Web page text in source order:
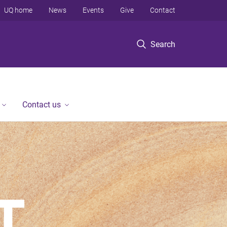
Search
UQ home News Events Give Contact
Contact us